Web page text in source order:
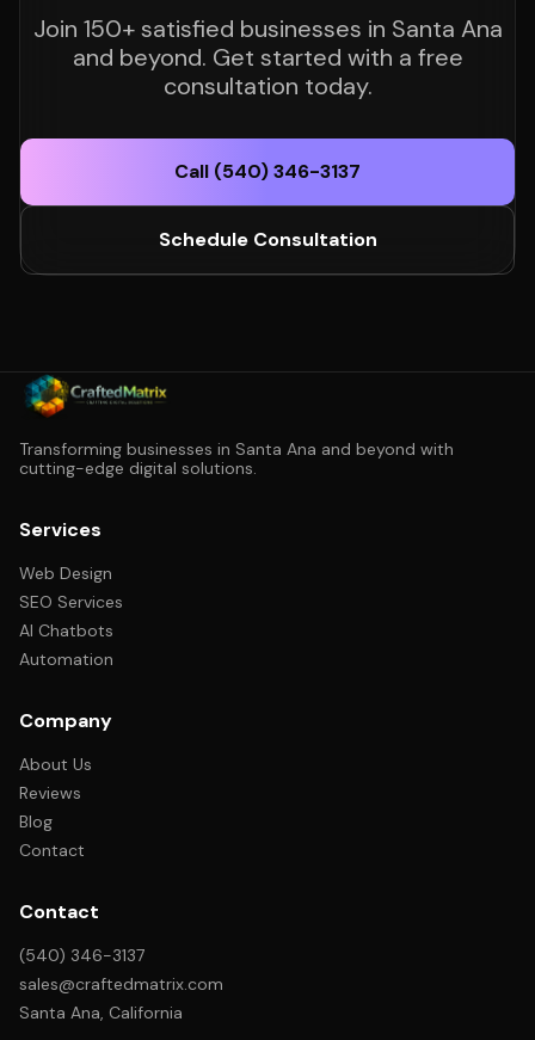
Join 150+ satisfied businesses in Santa Ana
and beyond. Get started with a free
consultation today.
Call (540) 346-3137
Schedule Consultation
Transforming businesses in Santa Ana and beyond with
cutting-edge digital solutions.
Services
Web Design
SEO Services
AI Chatbots
Automation
Company
About Us
Reviews
Blog
Contact
Contact
(540) 346-3137
sales@craftedmatrix.com
Santa Ana, California